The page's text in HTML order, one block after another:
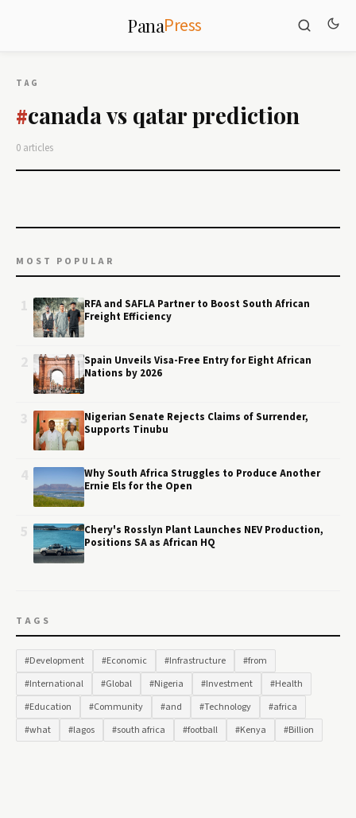
PanaPress
TAG
#canada vs qatar prediction
0 articles
MOST POPULAR
RFA and SAFLA Partner to Boost South African
Freight Efficiency
Spain Unveils Visa-Free Entry for Eight African
Nations by 2026
Nigerian Senate Rejects Claims of Surrender,
Supports Tinubu
Why South Africa Struggles to Produce Another
Ernie Els for the Open
Chery's Rosslyn Plant Launches NEV Production,
Positions SA as African HQ
TAGS
#Development #Economic #Infrastructure
#from
#International
#Global #Nigeria #Investment
#Health
#Education
#Community #and #Technology
#africa
#what
#lagos #south africa #football #Kenya #Billion